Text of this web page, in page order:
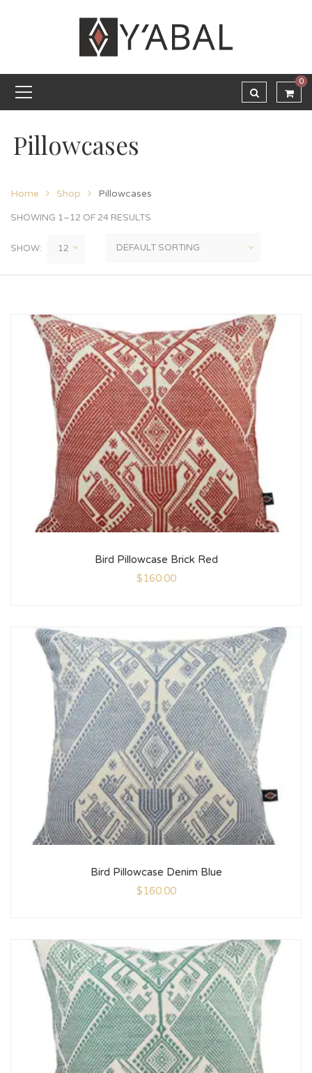
0
Pillowcases
Home Shop Pillowcases
SHOWING 1–12 OF 24 RESULTS
SHOW:
Bird Pillowcase Brick Red
$160.00
Bird Pillowcase Denim Blue
$160.00